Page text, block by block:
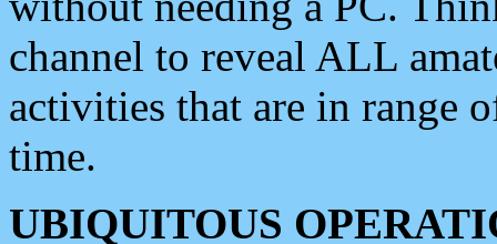
channel to reveal ALL
activities that are in range
time.
UBIQUITOUS